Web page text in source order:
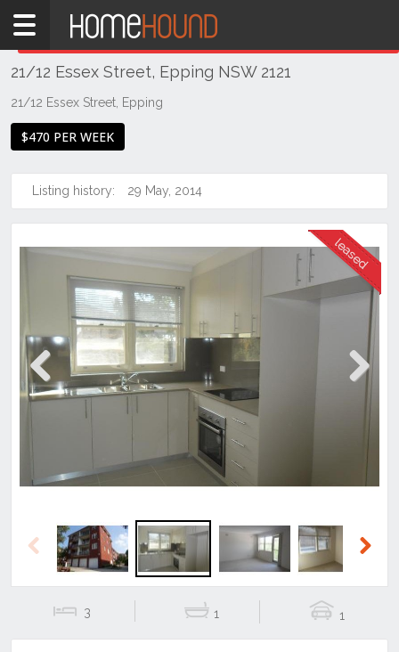
Home
NSW
Sydney
Northern
Epping
21/12 Essex Street, Epping NSW 2121
21/12 Essex Street, Epping
$470 PER WEEK
Listing history: 29 May, 2014
Previous Next
Previous
3 1 1
THIS PROPERTY WAS